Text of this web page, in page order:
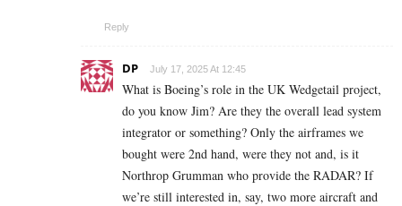
Reply
DP July 17, 2025 At 12:45
What is Boeing’s role in the UK Wedgetail project,
do you know Jim? Are they the overall lead system
integrator or something? Only the airframes we
bought were 2nd hand, were they not and, is it
Northrop Grumman who provide the RADAR? If
we’re still interested in, say, two more aircraft and